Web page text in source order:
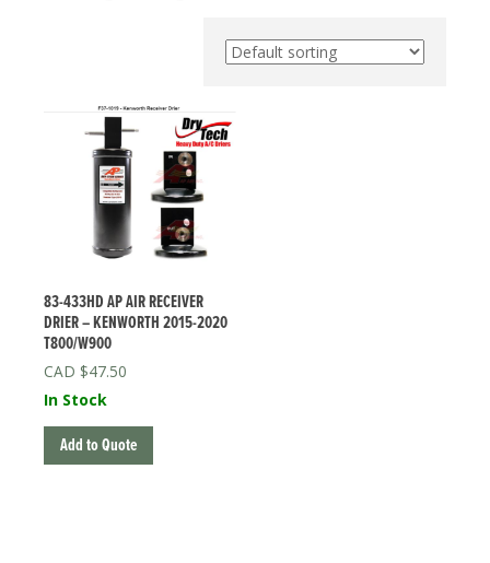
83-433HD AP AIR RECEIVER
DRIER – KENWORTH 2015-2020
T800/W900
$47.50
In Stock
Add to Quote